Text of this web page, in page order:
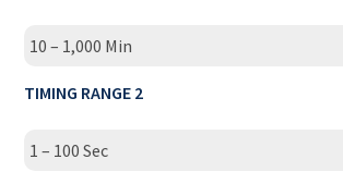
10 – 1,000 Min
TIMING RANGE 2
1 – 100 Sec